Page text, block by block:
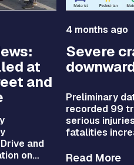
at
and
and
on
4 months ago
Severe
Preliminary
recorded 99
serious
fatalities
fell by 28%.
Read More